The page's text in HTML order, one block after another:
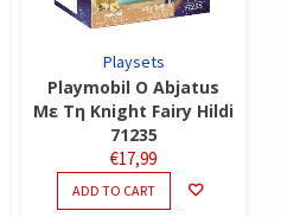
Playsets
Playmobil Ο Abjatus
Με Τη Knight Fairy Hildi
71235
€17,99
ADD TO CART